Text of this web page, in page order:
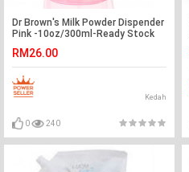
Dr Brown's Milk Powder Dispender
Pink -10oz/300ml-Ready Stock
RM26.00
Kedah
0 240